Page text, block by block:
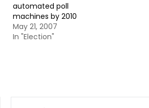
automated poll
machines by 2010
May 21, 2007
In "Election"